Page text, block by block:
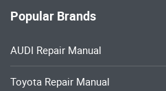
Popular Brands
AUDI Repair Manual
Toyota Repair Manual